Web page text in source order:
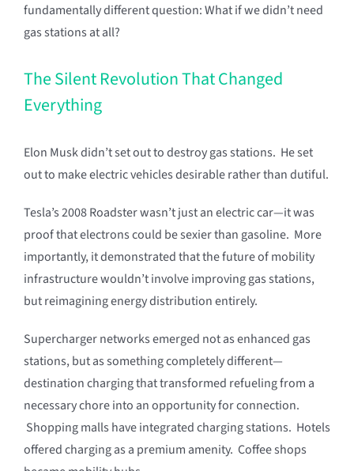
fundamentally different question: What if we didn’t need
gas stations at all?
The Silent Revolution That Changed
Everything
Elon Musk didn’t set out to destroy gas stations. He set
out to make electric vehicles desirable rather than dutiful.
Tesla’s 2008 Roadster wasn’t just an electric car—it was
proof that electrons could be sexier than gasoline. More
importantly, it demonstrated that the future of mobility
infrastructure wouldn’t involve improving gas stations,
but reimagining energy distribution entirely.
Supercharger networks emerged not as enhanced gas
stations, but as something completely different—
destination charging that transformed refueling from a
necessary chore into an opportunity for connection.
Shopping malls have integrated charging stations. Hotels
offered charging as a premium amenity. Coffee shops